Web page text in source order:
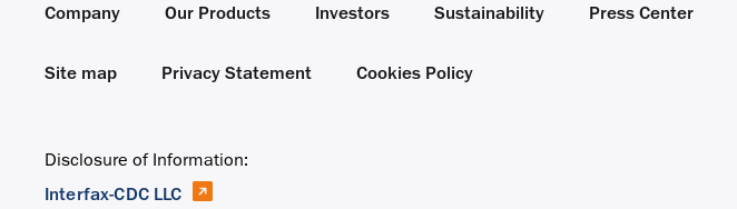
Company Our Products Investors Sustainability Press Center
Site map Privacy Statement Cookies Policy
Disclosure of Information:
Interfax-CDC LLC